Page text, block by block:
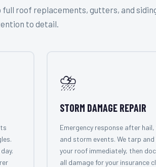
roof replacements, gutters, and
to detail.
⛈️
STORM DAMAGE REPAIR
Emergency response after hail,
and storm events. We tarp and
your roof immediately, then
all damage for your insurance